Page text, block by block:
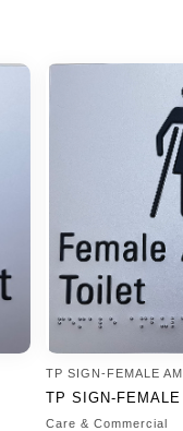
TP SIGN-FEMALE
TP SIGN-
Care & Commercial